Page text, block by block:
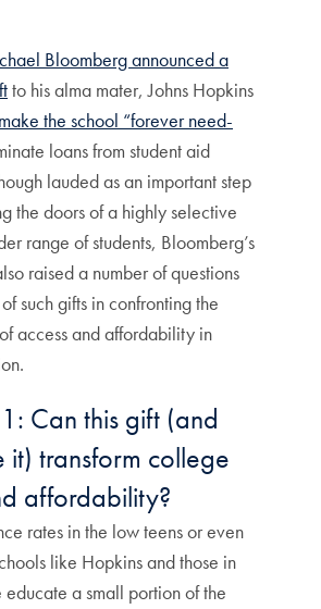
Bloomberg announced a
to his alma mater, Johns Hopkins
the school “forever need-
loans from student aid
lauded as an important step
the doors of a highly selective
range of students, Bloomberg’s
raised a number of questions
such gifts in confronting the
access and affordability in
Can this gift (and
it) transform college
affordability?
rates in the low teens or even
like Hopkins and those in
educate a small portion of the